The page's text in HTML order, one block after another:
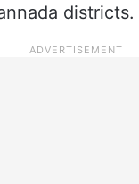
districts.